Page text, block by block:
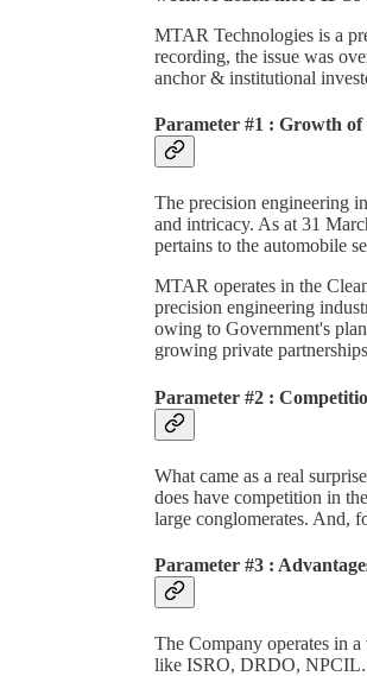
MTAR Technologies is a
recording, the issue was
anchor & institutional
Parameter #1 : Growth
The precision engineering
and intricacy. As at 31
pertains to the automobile
MTAR operates in the
precision engineering
owing to Government's
growing private
Parameter #2 :
What came as a real
does have competition in
large conglomerates. And,
Parameter #3 :
The Company operates in
like ISRO, DRDO, NPCIL.